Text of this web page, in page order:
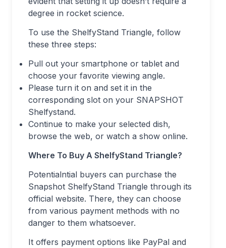
degree in rocket science.
To use the ShelfyStand Triangle, follow
these three steps:
Pull out your smartphone or tablet and
choose your favorite viewing angle.
Please turn it on and set it in the
corresponding slot on your SNAPSHOT
Shelfystand.
Continue to make your selected dish,
browse the web, or watch a show online.
Where To Buy A ShelfyStand Triangle?
Potentialntial buyers can purchase the
Snapshot ShelfyStand Triangle through its
official website. There, they can choose
from various payment methods with no
danger to them whatsoever.
It offers payment options like PayPal and